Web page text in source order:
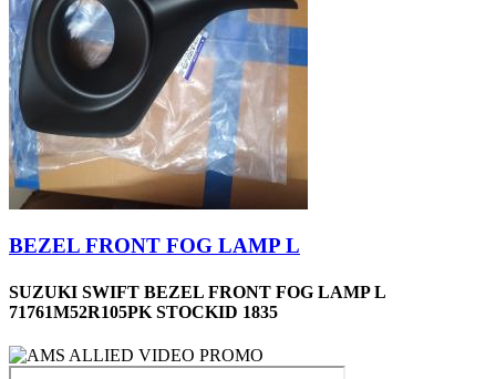
BEZEL FRONT FOG LAMP L
SUZUKI SWIFT BEZEL FRONT FOG LAMP L
71761M52R105PK STOCKID 1835